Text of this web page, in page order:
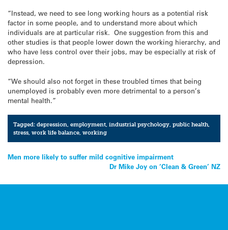
“Instead, we need to see long working hours as a potential risk
factor in some people, and to understand more about which
individuals are at particular risk. One suggestion from this and
other studies is that people lower down the working hierarchy, and
who have less control over their jobs, may be especially at risk of
depression.
“We should also not forget in these troubled times that being
unemployed is probably even more detrimental to a person’s
mental health.”
Tagged:depression,employment,industrial psychology,public health,
stress,work life balance,working
Post
Men more likely to suffer mild cognitive impairment
Dr Mike Joy on ‘Clean & Green’ NZ